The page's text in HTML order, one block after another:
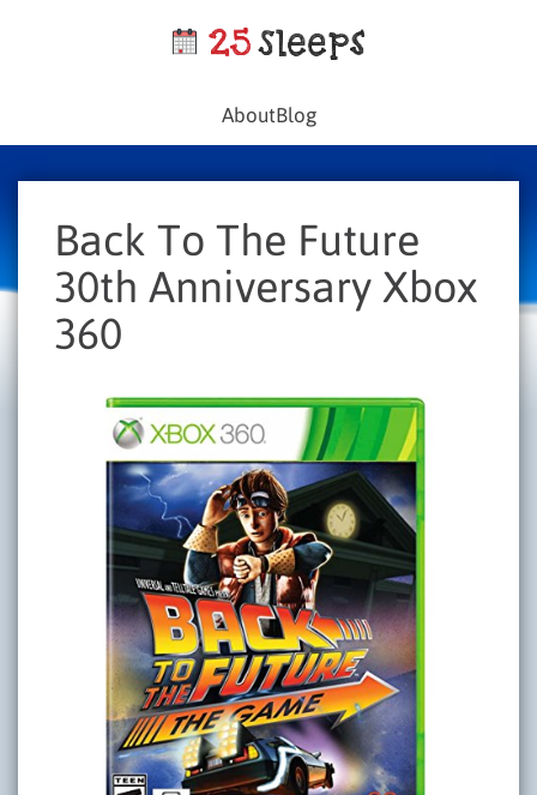
AboutBlog
Back To The Future
30th Anniversary Xbox
360